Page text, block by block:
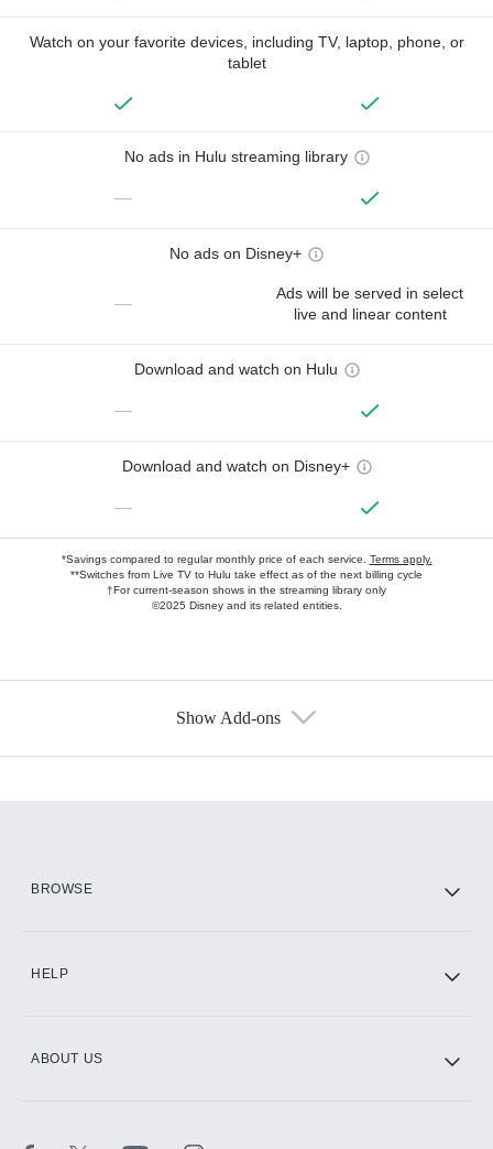
Watch on your favorite devices, including TV, laptop, phone, or
tablet
No ads in Hulu streaming library
—
No ads on Disney+
—
Ads will be served in select
live and linear content
Download and watch on Hulu
—
Download and watch on Disney+
—
*Savings compared to regular monthly price of each service. Terms apply.
**Switches from Live TV to Hulu take effect as of the next billing cycle
†For current-season shows in the streaming library only
©2025 Disney and its related entities.
Show Add-ons
BROWSE
HELP
ABOUT US